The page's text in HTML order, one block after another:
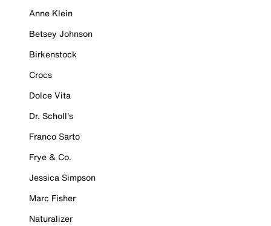
Anne Klein
Betsey Johnson
Birkenstock
Crocs
Dolce Vita
Dr. Scholl's
Franco Sarto
Frye & Co.
Jessica Simpson
Marc Fisher
Naturalizer